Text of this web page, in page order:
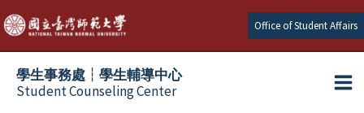
Skip
to
content
Office of Student Affairs
學生事務處┆學生輔導中心
Student Counseling Center